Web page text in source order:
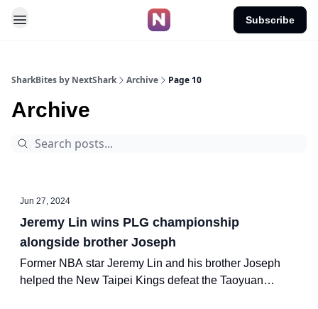
Subscribe
SharkBites by NextShark Archive Page 10
Archive
Jun 27, 2024
Jeremy Lin wins PLG championship
alongside brother Joseph
Former NBA star Jeremy Lin and his brother Joseph
helped the New Taipei Kings defeat the Taoyuan